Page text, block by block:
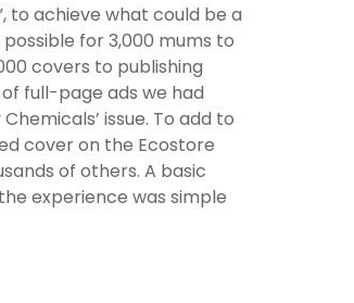
to achieve what could be a
possible for 3,000 mums to
covers to publishing
full-page ads we had
issue. To add to
cover on the Ecostore
of others. A basic
experience was simple